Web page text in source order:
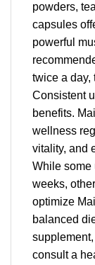
powders,
capsules
powerful
twice a day,
Consistent
benefits.
wellness
vitality, and
While some
weeks,
optimize
balanced
consult a